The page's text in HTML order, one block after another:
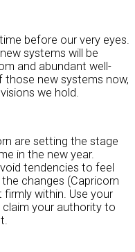
before our very eyes.
systems will be
and abundant well-
those new systems now,
we hold.
are setting the stage
in the new year.
tendencies to feel
changes (Capricorn
within. Use your
your authority to